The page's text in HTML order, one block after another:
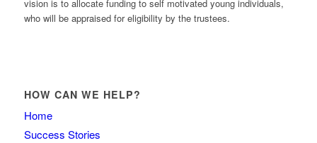
vision is to allocate funding to self motivated young individuals,
who will be appraised for eligibility by the trustees.
HOW CAN WE HELP?
Home
Success Stories